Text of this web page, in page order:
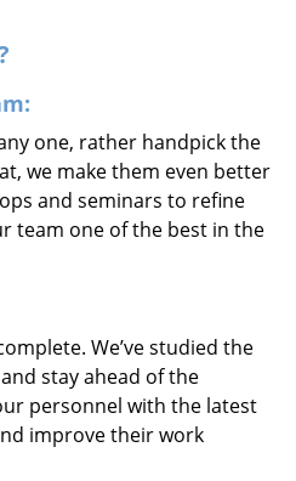
one, rather handpick the
we make them even better
and seminars to refine
team one of the best in the
We’ve studied the
stay ahead of the
personnel with the latest
improve their work